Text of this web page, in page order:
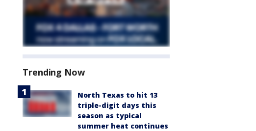
Trending Now
North Texas to hit 13
triple-digit days this
season as typical
summer heat continues